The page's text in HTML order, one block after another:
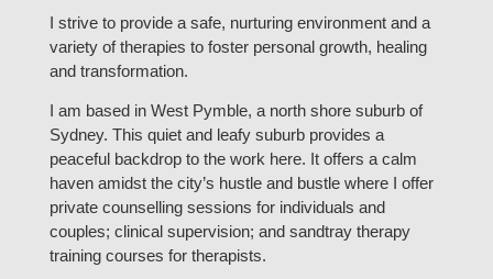
I strive to provide a safe, nurturing environment and a
variety of therapies to foster personal growth, healing
and transformation.
I am based in West Pymble, a north shore suburb of
Sydney. This quiet and leafy suburb provides a
peaceful backdrop to the work here. It offers a calm
haven amidst the city’s hustle and bustle where I offer
private counselling sessions for individuals and
couples; clinical supervision; and sandtray therapy
training courses for therapists.